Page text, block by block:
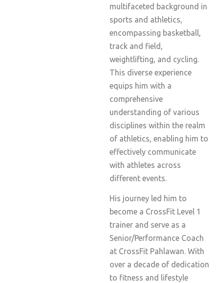
multifaceted background in
sports and athletics,
encompassing basketball,
track and field,
weightlifting, and cycling.
This diverse experience
equips him with a
comprehensive
understanding of various
disciplines within the realm
of athletics, enabling him to
effectively communicate
with athletes across
different events.
His journey led him to
become a CrossFit Level 1
trainer and serve as a
Senior/Performance Coach
at CrossFit Pahlawan. With
over a decade of dedication
to fitness and lifestyle